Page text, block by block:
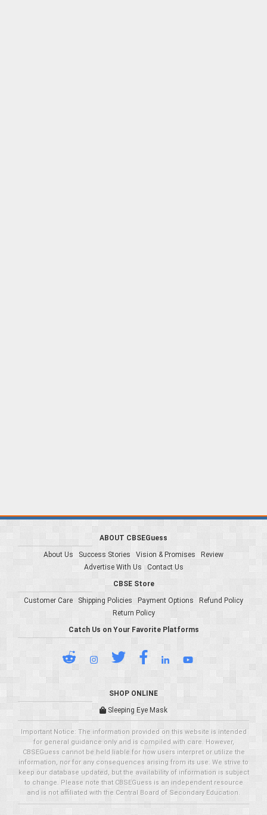
ABOUT CBSEGuess
About Us
Success Stories Vision & Promises
Review
Advertise With Us
Contact Us
CBSE Store
Customer Care
Shipping Policies Payment Options
Refund Policy
Return Policy
Catch Us on Your Favorite Platforms
SHOP ONLINE
Sleeping Eye Mask
Important Notice: The information provided on this website is intended
for general guidance only and is compiled with care. However,
CBSEGuess cannot be held liable for how users interpret or utilize the
information, nor for any consequences arising from its use. We strive to
keep our database updated, but the availability of information is subject
to change. Please note that CBSEGuess is an independent resource
and is not affiliated with the Central Board of Secondary Education.